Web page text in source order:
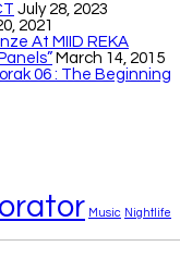
July 28, 2023
2021
At MIID REKA
March 14, 2015
06 : The Beginning
Music Nightlife